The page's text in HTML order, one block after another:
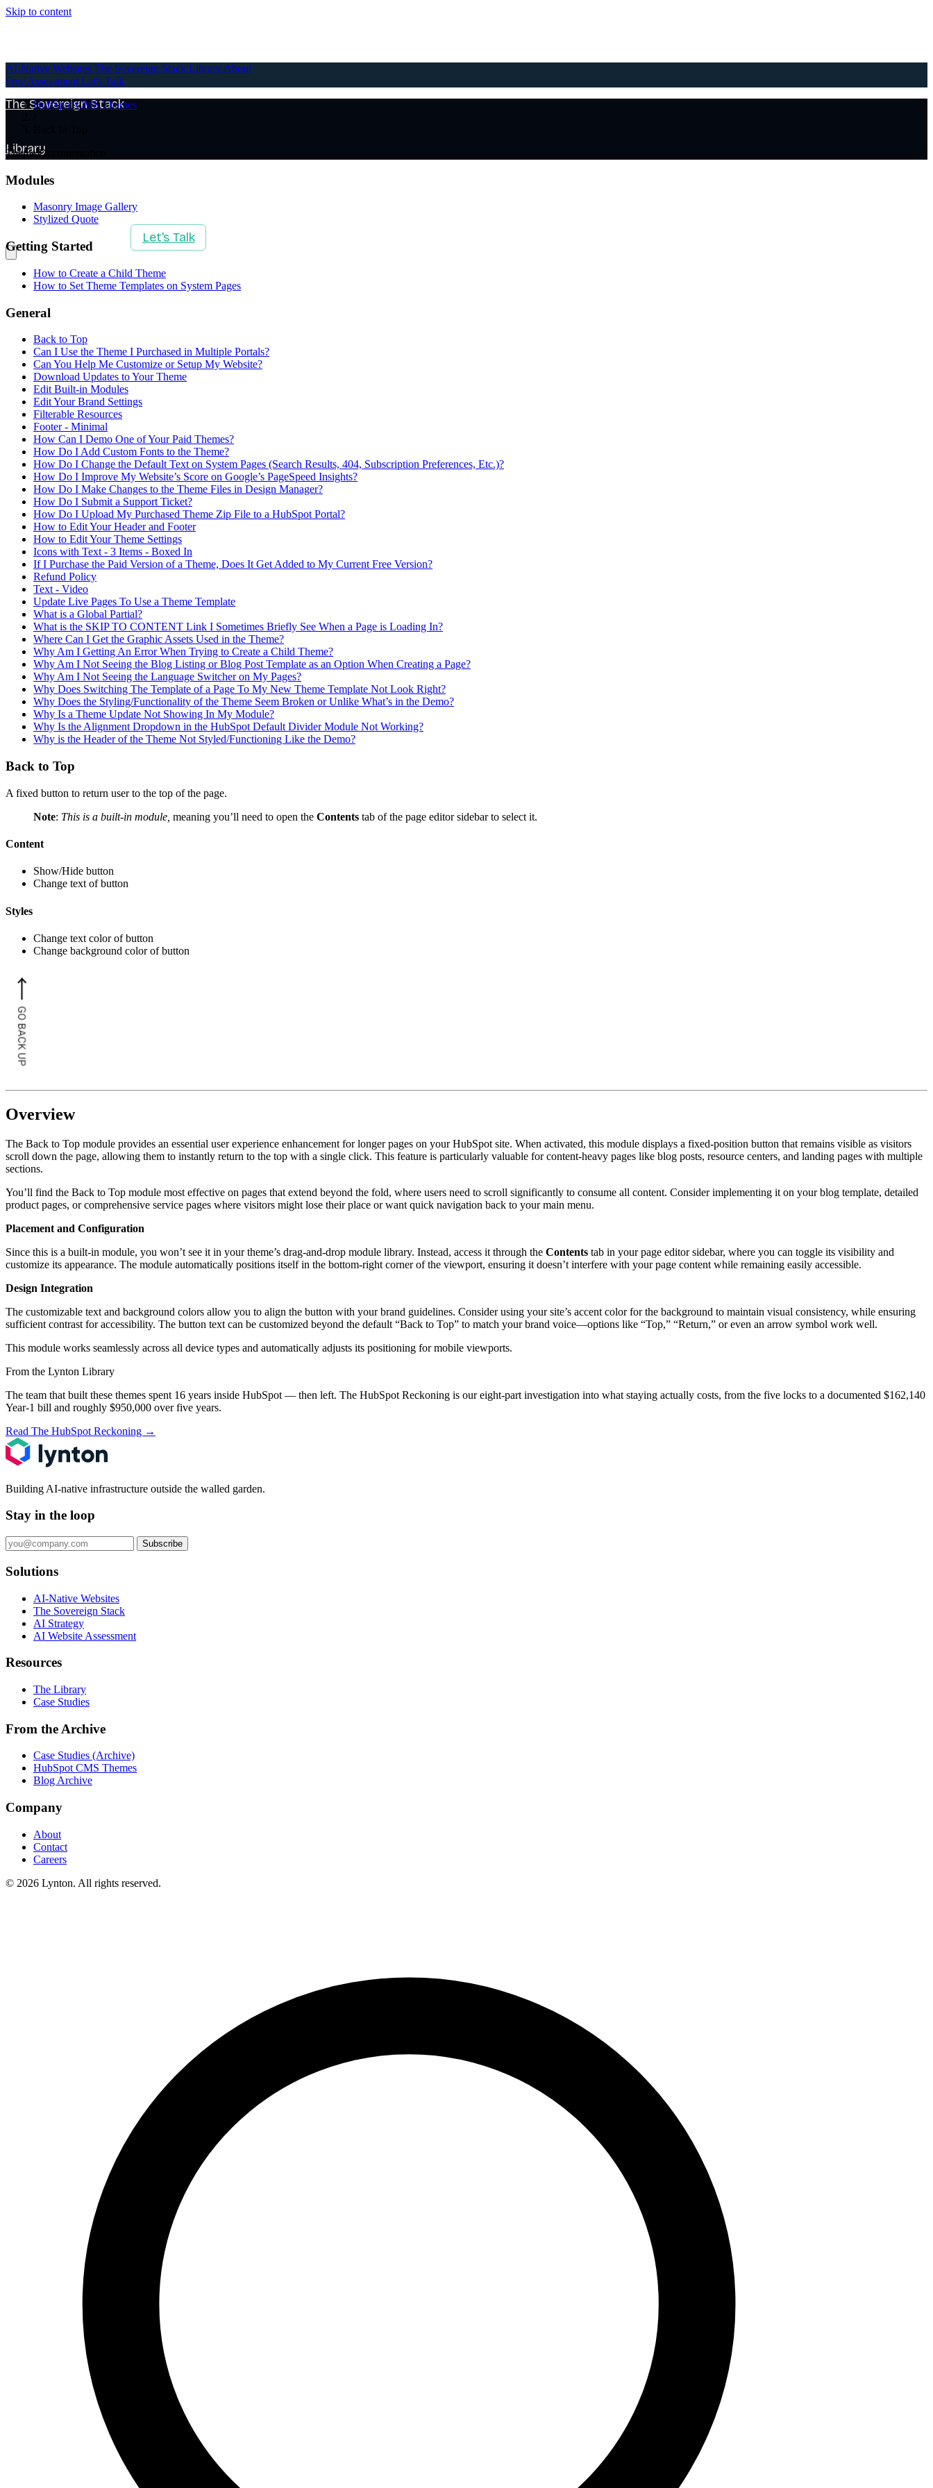
Skip to content
AI-Native Websites
The Sovereign Stack
Library
Free Assessment Let's Talk
AI-Native Websites The Sovereign Stack Library About
Free Assessment Let's Talk
HubSpot CMS Themes
Theme Documentation
Modules
Masonry Image Gallery
Stylized Quote
Getting Started
How to Create a Child Theme
How to Set Theme Templates on System Pages
General
Back to Top
Can I Use the Theme I Purchased in Multiple Portals?
Can You Help Me Customize or Setup My Website?
Download Updates to Your Theme
Edit Built-in Modules
Edit Your Brand Settings
Filterable Resources
Footer - Minimal
How Can I Demo One of Your Paid Themes?
How Do I Add Custom Fonts to the Theme?
How Do I Change the Default Text on System Pages (Search Results, 404, Subscription Preferences, Etc.)?
How Do I Improve My Website’s Score on Google’s PageSpeed Insights?
How Do I Make Changes to the Theme Files in Design Manager?
How Do I Submit a Support Ticket?
How Do I Upload My Purchased Theme Zip File to a HubSpot Portal?
How to Edit Your Header and Footer
How to Edit Your Theme Settings
Icons with Text - 3 Items - Boxed In
If I Purchase the Paid Version of a Theme, Does It Get Added to My Current Free Version?
Refund Policy
Text - Video
Update Live Pages To Use a Theme Template
What is a Global Partial?
What is the SKIP TO CONTENT Link I Sometimes Briefly See When a Page is Loading In?
Where Can I Get the Graphic Assets Used in the Theme?
Why Am I Getting An Error When Trying to Create a Child Theme?
Why Am I Not Seeing the Blog Listing or Blog Post Template as an Option When Creating a Page?
Why Am I Not Seeing the Language Switcher on My Pages?
Why Does Switching The Template of a Page To My New Theme Template Not Look Right?
Why Does the Styling/Functionality of the Theme Seem Broken or Unlike What’s in the Demo?
Why Is a Theme Update Not Showing In My Module?
Why Is the Alignment Dropdown in the HubSpot Default Divider Module Not Working?
Why is the Header of the Theme Not Styled/Functioning Like the Demo?
Back to Top
A fixed button to return user to the top of the page.
Note: This is a built-in module, meaning you’ll need to open the Contents tab of the page editor sidebar to select it.
Content
Show/Hide button
Change text of button
Styles
Change text color of button
Change background color of button
Overview
The Back to Top module provides an essential user experience enhancement for longer pages on your HubSpot site. When activated, this module displays a fixed-position button that remains visible as visitors
scroll down the page, allowing them to instantly return to the top with a single click. This feature is particularly valuable for content-heavy pages like blog posts, resource centers, and landing pages with multiple
sections.
You’ll find the Back to Top module most effective on pages that extend beyond the fold, where users need to scroll significantly to consume all content. Consider implementing it on your blog template, detailed
product pages, or comprehensive service pages where visitors might lose their place or want quick navigation back to your main menu.
Placement and Configuration
Since this is a built-in module, you won’t see it in your theme’s drag-and-drop module library. Instead, access it through the Contents tab in your page editor sidebar, where you can toggle its visibility and
customize its appearance. The module automatically positions itself in the bottom-right corner of the viewport, ensuring it doesn’t interfere with your page content while remaining easily accessible.
Design Integration
The customizable text and background colors allow you to align the button with your brand guidelines. Consider using your site’s accent color for the background to maintain visual consistency, while ensuring
sufficient contrast for accessibility. The button text can be customized beyond the default “Back to Top” to match your brand voice—options like “Top,” “Return,” or even an arrow symbol work well.
This module works seamlessly across all device types and automatically adjusts its positioning for mobile viewports.
From the Lynton Library
The team that built these themes spent 16 years inside HubSpot — then left. The HubSpot Reckoning is our eight-part investigation into what staying actually costs, from the five locks to a documented $162,140
Year-1 bill and roughly $950,000 over five years.
Read The HubSpot Reckoning →
Building AI-native infrastructure outside the walled garden.
Stay in the loop
Subscribe
Solutions
AI-Native Websites
The Sovereign Stack
AI Strategy
AI Website Assessment
Resources
The Library
Case Studies
From the Archive
Case Studies (Archive)
HubSpot CMS Themes
Blog Archive
Company
About
Contact
Careers
© 2026 Lynton. All rights reserved.